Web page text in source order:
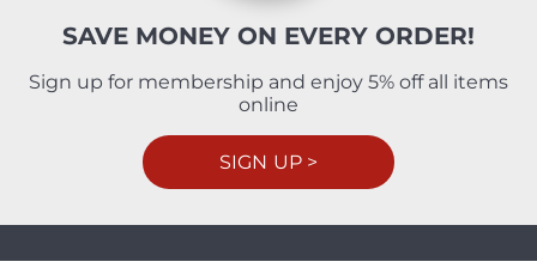
SAVE MONEY ON EVERY ORDER!
Sign up for membership and enjoy 5% off all items
online
SIGN UP >